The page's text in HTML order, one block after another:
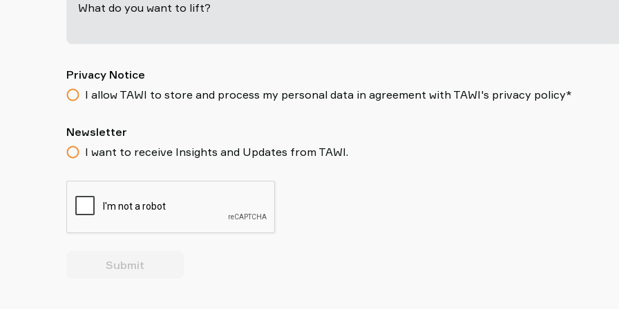
What do you want to lift?
Privacy Notice
I allow TAWI to store and process my personal data in agreement with TAWI's privacy policy*
Newsletter
I want to receive Insights and Updates from TAWI.
Submit